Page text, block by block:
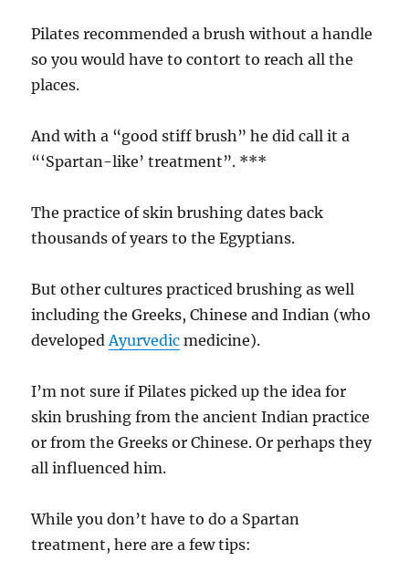
Pilates recommended a brush without a handle
so you would have to contort to reach all the
places.
And with a “good stiff brush” he did call it a
“‘Spartan-like’ treatment”. ***
The practice of skin brushing dates back
thousands of years to the Egyptians.
But other cultures practiced brushing as well
including the Greeks, Chinese and Indian (who
developedAyurvedic medicine).
I’m not sure if Pilates picked up the idea for
skin brushing from the ancient Indian practice
or from the Greeks or Chinese. Or perhaps they
all influenced him.
While you don’t have to do a Spartan
treatment, here are a few tips: